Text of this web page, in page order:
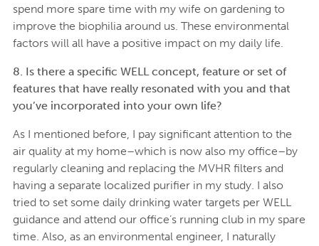
spend more spare time with my wife on gardening to
improve the biophilia around us. These environmental
factors will all have a positive impact on my daily life.
8. Is there a specific WELL concept, feature or set of
features that have really resonated with you and that
you’ve incorporated into your own life?
As I mentioned before, I pay significant attention to the
air quality at my home–which is now also my office–by
regularly cleaning and replacing the MVHR filters and
having a separate localized purifier in my study. I also
tried to set some daily drinking water targets per WELL
guidance and attend our office’s running club in my spare
time. Also, as an environmental engineer, I naturally